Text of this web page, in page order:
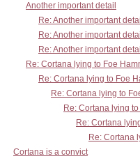
Another important detail
Re: Another important detail
Re: Another important detail
Re: Another important detail
Re: Cortana lying to Foe
Re: Cortana lying to Foe
Re: Cortana lying to
Re: Cortana lying
Re: Cortana
Re: Cortana
Cortana is a convict